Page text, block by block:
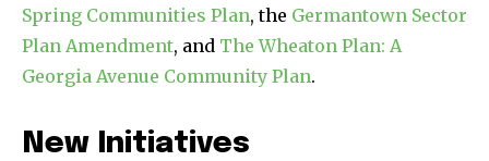
Spring Communities Plan, the Germantown Sector
Plan Amendment, and The Wheaton Plan: A
Georgia Avenue Community Plan.
New Initiatives